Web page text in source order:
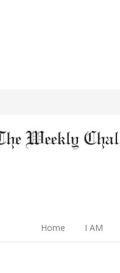
Home I AM